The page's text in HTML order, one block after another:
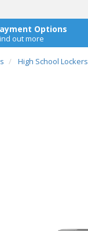
Options
out more
High School Lockers